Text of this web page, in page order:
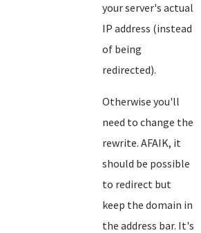
your server's actual
IP address (instead
of being
redirected).
Otherwise you'll
need to change the
rewrite. AFAIK, it
should be possible
to redirect but
keep the domain in
the address bar. It's